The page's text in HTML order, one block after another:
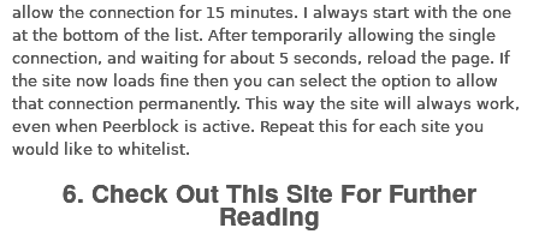
allow the connection for 15 minutes. I always start with the one
at the bottom of the list. After temporarily allowing the single
connection, and waiting for about 5 seconds, reload the page. If
the site now loads fine then you can select the option to allow
that connection permanently. This way the site will always work,
even when Peerblock is active. Repeat this for each site you
would like to whitelist.
6. Check Out This Site For Further
Reading